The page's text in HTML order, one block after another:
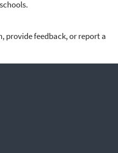
provide feedback, or report a